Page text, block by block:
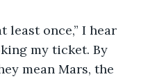
least once,” I hear
my ticket. By
mean Mars, the